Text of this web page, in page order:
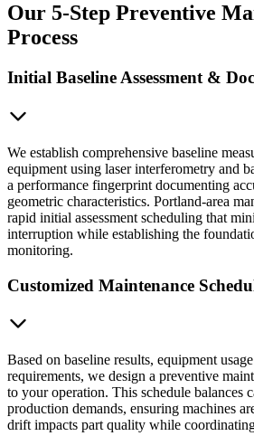
Our 5-Step Preventive
Process
Initial Baseline Assessment &
We establish comprehensive baseline
equipment using laser interferometry and
a performance fingerprint documenting
geometric characteristics. Portland-area
rapid initial assessment scheduling that
interruption while establishing the
monitoring.
Customized Maintenance
Based on baseline results, equipment
requirements, we design a preventive
to your operation. This schedule balances
production demands, ensuring machines
drift impacts part quality while